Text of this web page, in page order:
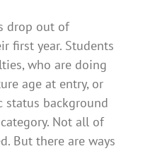
drop out of
first year. Students
who are doing
age at entry, or
status background
Not all of
But there are ways